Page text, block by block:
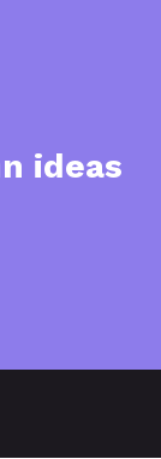
ideas